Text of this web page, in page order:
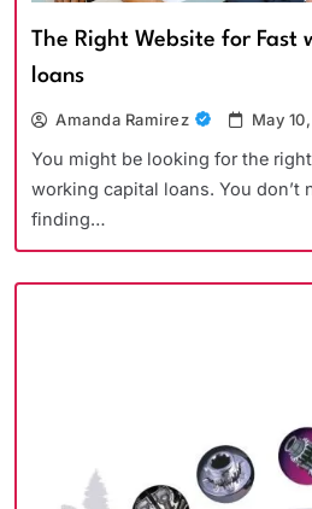
The Right Website for Fast
loans
Amanda Ramirez May
You might be looking for the
working capital loans. You don’t
finding…